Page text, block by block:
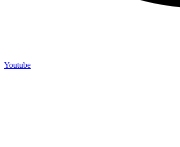
Youtube